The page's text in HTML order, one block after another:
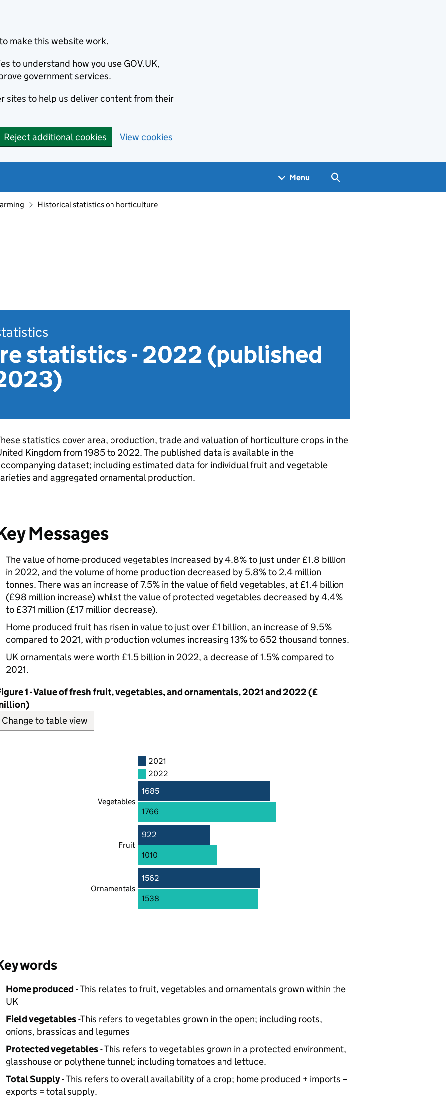
make this website work.
to understand how you use GOV.UK,
government services.
sites to help us deliver content from their
Reject additional cookies View cookies
Menu Search GOV.UK
Historical statistics on horticulture
statistics - 2022 (published
statistics cover area, production, trade and valuation of horticulture crops in the
Kingdom from 1985 to 2022. The published data is available in the
dataset; including estimated data for individual fruit and vegetable
and aggregated ornamental production.
Messages
The value of home-produced vegetables increased by 4.8% to just under £1.8 billion
in 2022, and the volume of home production decreased by 5.8% to 2.4 million
tonnes. There was an increase of 7.5% in the value of field vegetables, at £1.4 billion
(£98 million increase) whilst the value of protected vegetables decreased by 4.4%
to £371 million (£17 million decrease).
Home produced fruit has risen in value to just over £1 billion, an increase of 9.5%
compared to 2021, with production volumes increasing 13% to 652 thousand tonnes.
UK ornamentals were worth £1.5 billion in 2022, a decrease of 1.5% compared to
2021.
1 - Value of fresh fruit, vegetables, and ornamentals, 2021 and 2022 (£
Change to table view
2021
2022
Vegetables
1685
1766
Fruit
922
1010
Ornamentals
1562
1538
words
Home produced - This relates to fruit, vegetables and ornamentals grown within the
UK
Field vegetables-This refers to vegetables grown in the open; including roots,
onions, brassicas and legumes
Protected vegetables- This refers to vegetables grown in a protected environment,
glasshouse or polythene tunnel; including tomatoes and lettuce.
Total Supply- This refers to overall availability of a crop; home produced + imports –
exports = total supply.